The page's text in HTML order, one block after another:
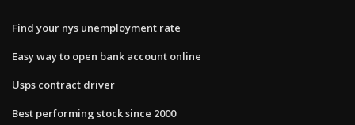
Find your nys unemployment rate
Easy way to open bank account online
Usps contract driver
Best performing stock since 2000